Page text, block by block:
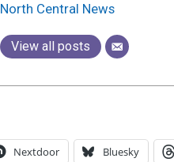
North Central News
View all posts
Nextdoor Bluesky